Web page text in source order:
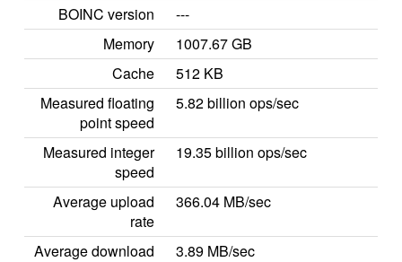
BOINC version
---
Memory
1007.67 GB
Cache
512 KB
Measured floating
point speed
5.82 billion ops/sec
Measured integer
speed
19.35 billion ops/sec
Average upload
rate
366.04 MB/sec
Average download
3.89 MB/sec